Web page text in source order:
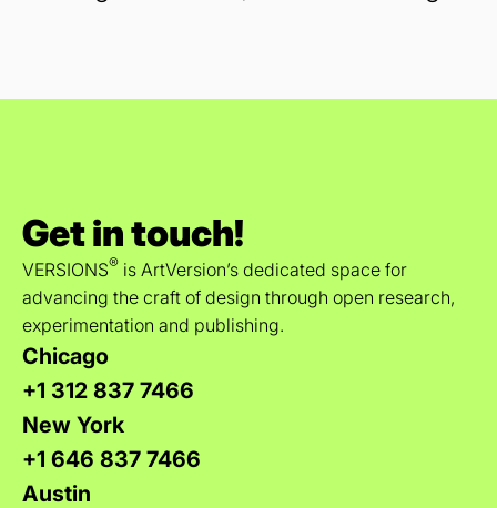
Get in touch!
VERSIONS® is ArtVersion’s dedicated space for
advancing the craft of design through open research,
experimentation and publishing.
Chicago
+1 312 837 7466
New York
+1 646 837 7466
Austin